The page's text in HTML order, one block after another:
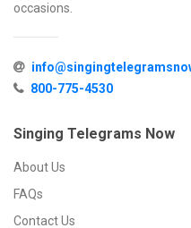
occasions.
800-775-4530
Singing Telegrams Now
About Us
FAQs
Contact Us